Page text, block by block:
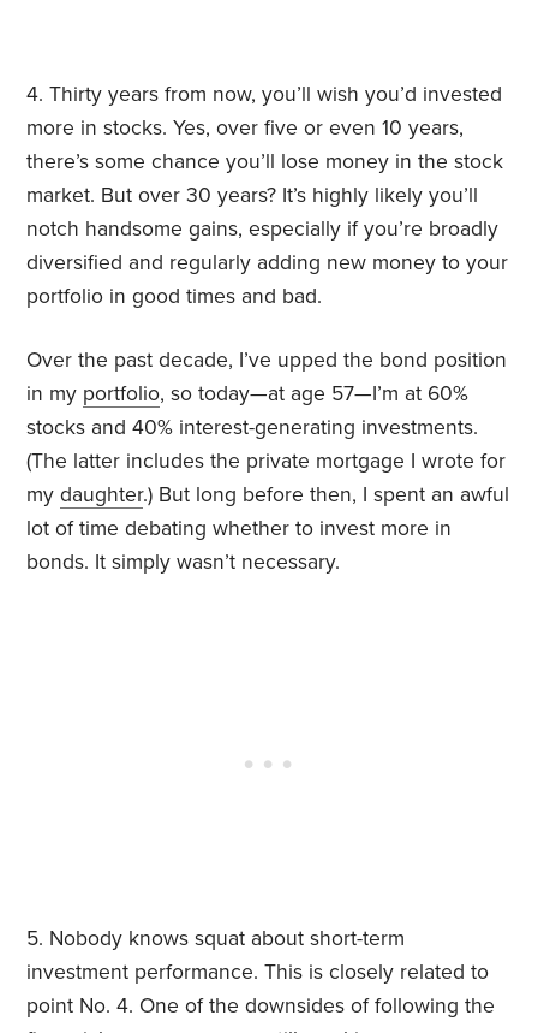
4. Thirty years from now, you’ll wish you’d invested
more in stocks. Yes, over five or even 10 years,
there’s some chance you’ll lose money in the stock
market. But over 30 years? It’s highly likely you’ll
notch handsome gains, especially if you’re broadly
diversified and regularly adding new money to your
portfolio in good times and bad.
Over the past decade, I’ve upped the bond position
in my portfolio, so today—at age 57—I’m at 60%
stocks and 40% interest-generating investments.
(The latter includes the private mortgage I wrote for
mydaughter.) But long before then, I spent an awful
lot of time debating whether to invest more in
bonds. It simply wasn’t necessary.
5. Nobody knows squat about short-term
investment performance. This is closely related to
point No. 4. One of the downsides of following the